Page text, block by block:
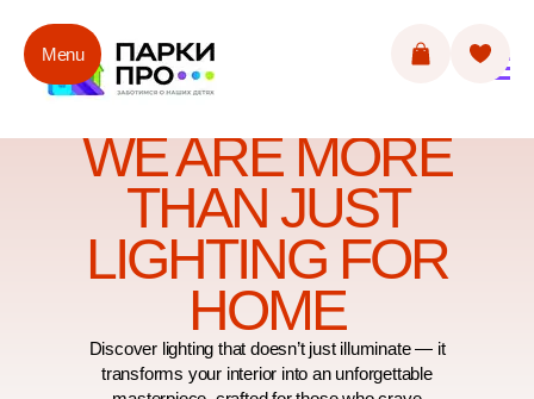
Menu
WE ARE MORE
THAN JUST
LIGHTING FOR
HOME
Discover lighting that doesn’t just illuminate — it
transforms your interior into an unforgettable